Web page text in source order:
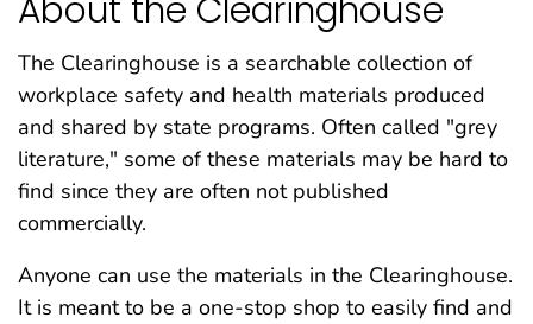
About the Clearinghouse
The Clearinghouse is a searchable collection of
workplace safety and health materials produced
and shared by state programs. Often called "grey
literature," some of these materials may be hard to
find since they are often not published
commercially.
Anyone can use the materials in the Clearinghouse.
It is meant to be a one-stop shop to easily find and